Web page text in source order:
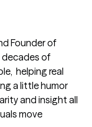
Founder of
decades of
helping real
a little humor
and insight all
move